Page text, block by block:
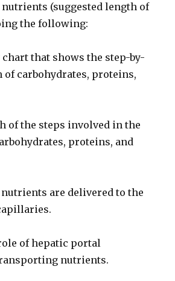
(suggested length of
the following:
chart that shows the step-by-
of carbohydrates, proteins,
of the steps involved in the
proteins, and
are delivered to the
of hepatic portal
nutrients.